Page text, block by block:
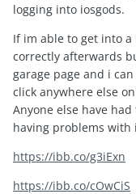
logging into iosgods.
If im able to get into
correctly afterwards
garage page and i
click anywhere else
Anyone else have
having problems
https://ibb.co/g3iExn
https://ibb.co/cOwCiS